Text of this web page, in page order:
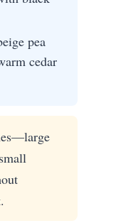
pea
cedar